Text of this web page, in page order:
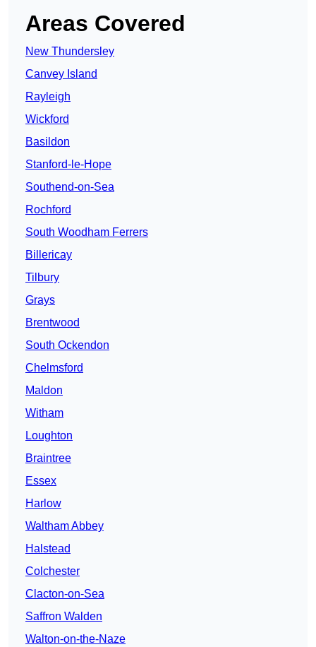
Areas Covered
New Thundersley
Canvey Island
Rayleigh
Wickford
Basildon
Stanford-le-Hope
Southend-on-Sea
Rochford
South Woodham Ferrers
Billericay
Tilbury
Grays
Brentwood
South Ockendon
Chelmsford
Maldon
Witham
Loughton
Braintree
Essex
Harlow
Waltham Abbey
Halstead
Colchester
Clacton-on-Sea
Saffron Walden
Walton-on-the-Naze